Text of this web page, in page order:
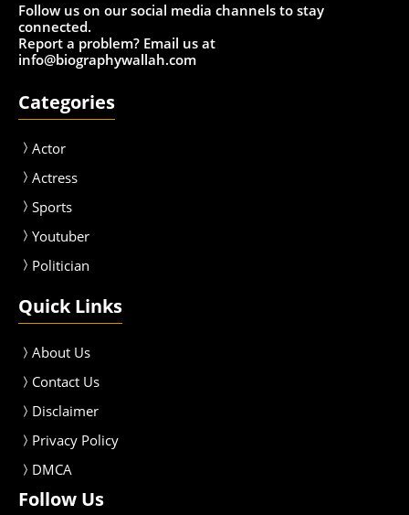
Follow us on our social media channels to stay
connected.
Report a problem? Email us at
info@biographywallah.com
Categories
Actor
Actress
Sports
Youtuber
Politician
Quick Links
About Us
Contact Us
Disclaimer
Privacy Policy
DMCA
Follow Us